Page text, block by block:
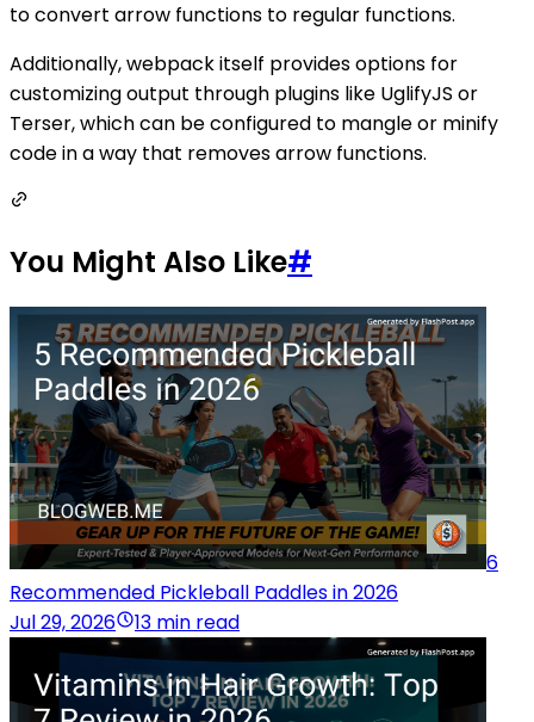
to convert arrow functions to regular functions.
Additionally, webpack itself provides options for
customizing output through plugins like UglifyJS or
Terser, which can be configured to mangle or minify
code in a way that removes arrow functions.
You Might Also Like#
6
Recommended Pickleball Paddles in 2026
Jul 29, 2026
13 min read